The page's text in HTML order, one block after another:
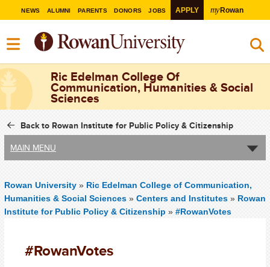
NEWS ALUMNI PARENTS DONORS JOBS APPLY myRowan
Ric Edelman College Of
Communication, Humanities & Social
Sciences
Back to Rowan Institute for Public Policy & Citizenship
MAIN MENU
Rowan University » Ric Edelman College of Communication,
Humanities & Social Sciences » Centers and Institutes » Rowan
Institute for Public Policy & Citizenship » #RowanVotes
#RowanVotes